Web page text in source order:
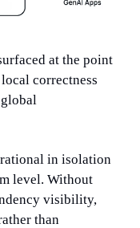
at the point
correctness
in isolation
level. Without
visibility,
than